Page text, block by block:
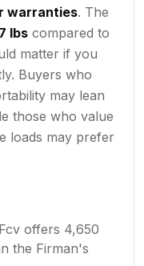
warranties. The
lbs compared to
matter if you
Buyers who
may lean
those who value
loads may prefer
offers 4,650
the Firman's